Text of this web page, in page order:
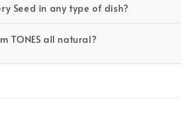
Seed in any type of dish?
TONES all natural?